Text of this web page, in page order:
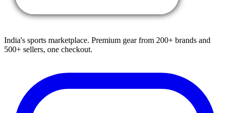
India's sports marketplace. Premium gear from 200+ brands and
500+ sellers, one checkout.